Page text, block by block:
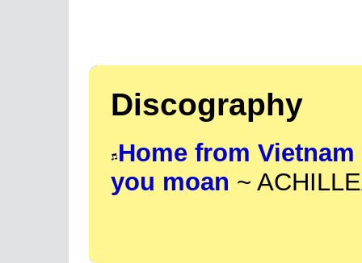
Discography
Home from Vietnam
you moan ~